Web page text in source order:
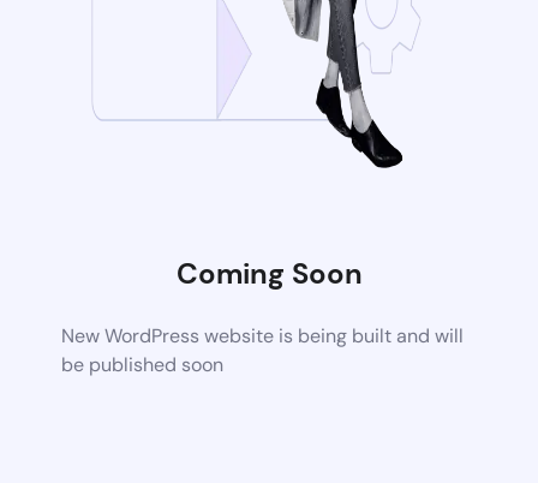
Coming Soon
New WordPress website is being built and will
be published soon